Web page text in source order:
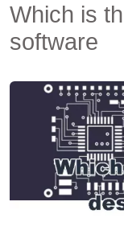
Which is
software